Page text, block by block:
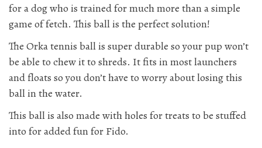
for a dog who is trained for much more than a simple
game of fetch. This ball is the perfect solution!
The Orka tennis ball is super durable so your pup won’t
be able to chew it to shreds. It fits in most launchers
and floats so you don’t have to worry about losing this
ball in the water.
This ball is also made with holes for treats to be stuffed
into for added fun for Fido.